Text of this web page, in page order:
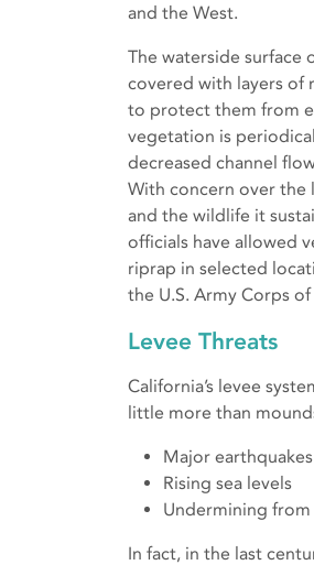
and the West.
The waterside surface
covered with layers of
to protect them from
vegetation is
decreased channel
With concern over the
and the wildlife it
officials have allowed
riprap in selected
the U.S. Army Corps
Levee Threats
California’s levee
little more than
Major earthquakes
Rising sea levels
Undermining
In fact, in the last